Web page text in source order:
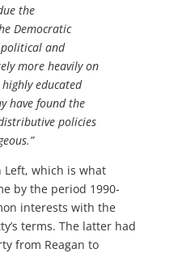
the
Democratic
and
more heavily on
educated
have found the
policies
which is what
by the period 1990-
interests with the
terms. The latter had
from Reagan to